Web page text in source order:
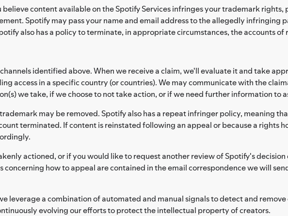
content available on the Spotify Services infringes your trademark rights,
Spotify may pass your name and email address to the allegedly infringing
also has a policy to terminate, in appropriate circumstances, the accounts
identified above. When we receive a claim, we'll evaluate it and take
access in a specific country (or countries). We may communicate with the
we take, if we choose to not take action, or if we need further information to
may be removed. Spotify also has a repeat infringer policy, meaning
terminated. If content is reinstated following an appeal or because a rights
actioned, or if you would like to request another review of Spotify's decision
how to appeal are contained in the email correspondence we will
leverage a combination of automated and manual signals to detect and
evolving our efforts to protect the intellectual property of creators.